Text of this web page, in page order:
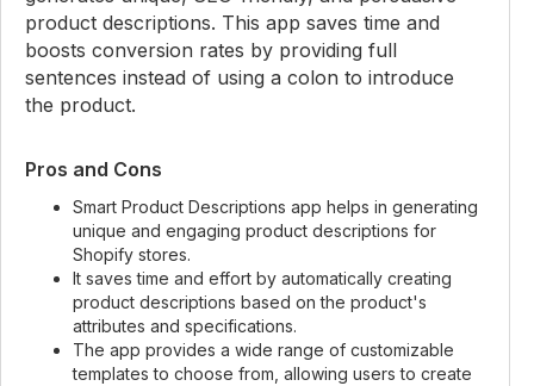
product descriptions. This app saves time and
boosts conversion rates by providing full
sentences instead of using a colon to introduce
the product.
Pros and Cons
Smart Product Descriptions app helps in generating
unique and engaging product descriptions for
Shopify stores.
It saves time and effort by automatically creating
product descriptions based on the product's
attributes and specifications.
The app provides a wide range of customizable
templates to choose from, allowing users to create